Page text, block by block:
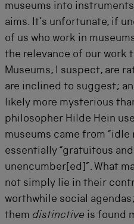
museums into
aims. It’s unfortunate, if
of us who work in
the relevance of our work
Museums, I suspect, are
are inclined to suggest;
likely more mysterious
philosopher Hilde Hein
museums came from “idle
essentially “gratuitous
unencumber[ed]”. What
not simply lie in their
worthwhile social
them distinctive is found